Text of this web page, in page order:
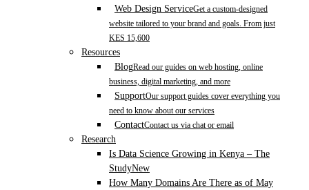
Web Design ServiceGet a custom-designed
website tailored to your brand and goals. From just
KES 15,600
Resources
BlogRead our guides on web hosting, online
business, digital marketing, and more
SupportOur support guides cover everything you
need to know about our services
ContactContact us via chat or email
Research
Is Data Science Growing in Kenya – The
StudyNew
How Many Domains Are There as of May